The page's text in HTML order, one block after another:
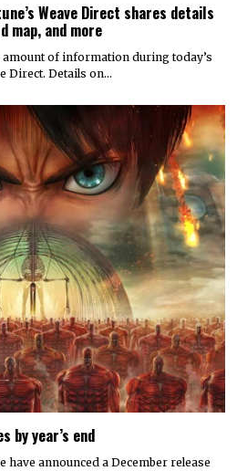
Weave Direct shares details
map, and more
of information during today’s
Direct. Details on…
by year’s end
have announced a December release